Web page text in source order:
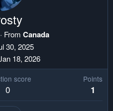
· From Canada
30, 2025
18, 2026
score
0
Points
1